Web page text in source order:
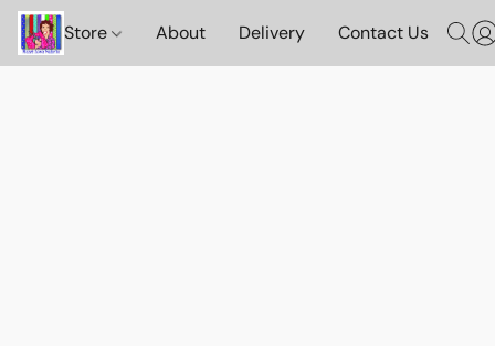
Store About Delivery Contact Us